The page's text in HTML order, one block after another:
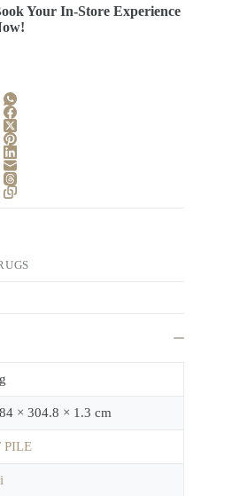
Your In-Store Experience
× 304.8 × 1.3 cm
PILE